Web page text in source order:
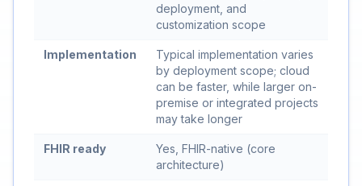
deployment, and
customization scope
Implementation
Typical implementation varies
by deployment scope; cloud
can be faster, while larger on-
premise or integrated projects
may take longer
FHIR ready
Yes, FHIR-native (core
architecture)